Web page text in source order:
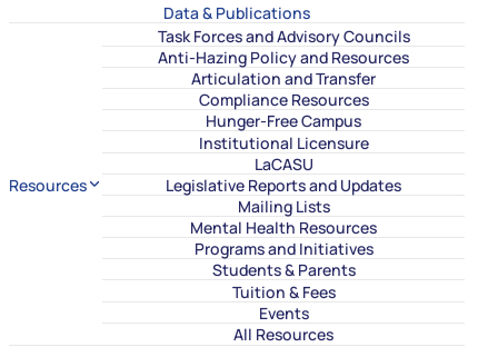
Data & Publications
Resources
Task Forces and Advisory Councils
Anti-Hazing Policy and Resources
Articulation and Transfer
Compliance Resources
Hunger-Free Campus
Institutional Licensure
LaCASU
Legislative Reports and Updates
Mailing Lists
Mental Health Resources
Programs and Initiatives
Students & Parents
Tuition & Fees
Events
All Resources